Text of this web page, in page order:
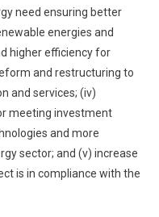
need ensuring better
energies and
higher efficiency for
and restructuring to
and services; (iv)
meeting investment
and more
sector; and (v) increase
is in compliance with the